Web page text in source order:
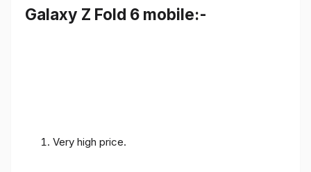
Galaxy Z Fold 6 mobile:-
Very high price.